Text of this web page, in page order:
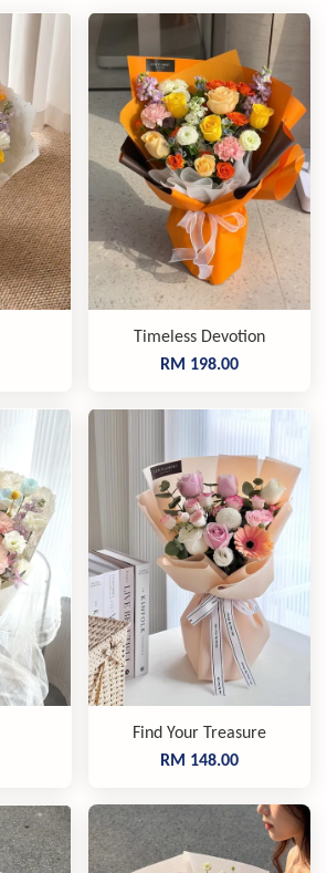
Timeless Devotion
RM 198.00
Find Your Treasure
RM 148.00